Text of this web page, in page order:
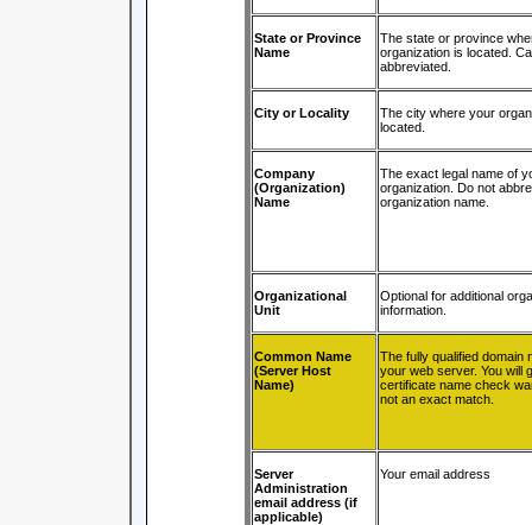
State or Province
Name
The state or province
organization is located.
abbreviated.
City or Locality
The city where your
located.
Company
(Organization)
Name
The exact legal name of
organization. Do not
organization name.
Organizational
Unit
Optional for additional
information.
Common Name
(Server Host
Name)
The fully qualified domain
your web server. You will
certificate name check
not an exact match.
Server
Administration
email address (if
applicable)
Your email address